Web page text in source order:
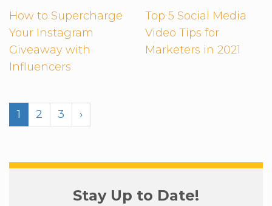
How to Supercharge
Your Instagram
Giveaway with
Influencers
Top 5 Social Media
Video Tips for
Marketers in 2021
1 2 3 ›
Stay Up to Date!